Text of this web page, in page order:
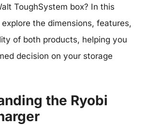
ToughSystem box? In this
the dimensions, features,
of both products, helping you
decision on your storage
the Ryobi